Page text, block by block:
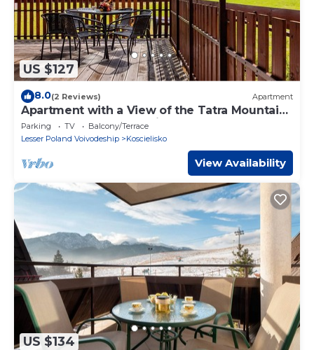
US $127
8.0(2 Reviews) Apartment
Apartment with a View of the Tatra Mountains
| Balcony | Garage Parking
Parking TV
Balcony/Terrace
Lesser Poland Voivodeship
Koscielisko
View Availability
US $134